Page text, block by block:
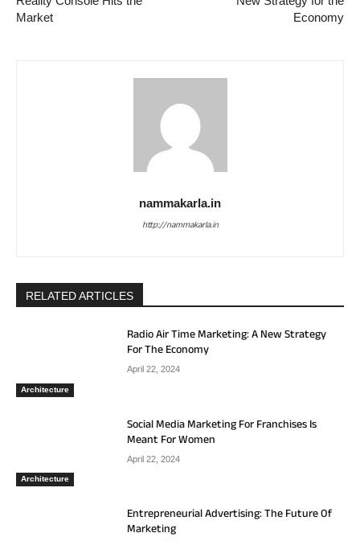
Market
Economy
nammakarla.in
http://nammakarla.in
RELATED ARTICLES
Architecture
Radio Air Time Marketing: A New Strategy
For The Economy
April 22, 2024
Architecture
Social Media Marketing For Franchises Is
Meant For Women
April 22, 2024
Entrepreneurial Advertising: The Future Of
Marketing